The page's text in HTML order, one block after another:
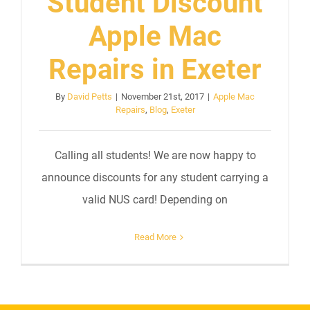
Apple Mac
Repairs in Exeter
By David Petts | November 21st, 2017 | Apple Mac
Repairs, Blog, Exeter
Calling all students! We are now happy to
announce discounts for any student carrying a
valid NUS card! Depending on
Read More